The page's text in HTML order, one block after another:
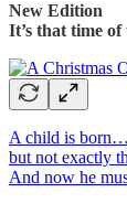
New Edition
It’s that time of
A child is born…
but not exactly
And now he